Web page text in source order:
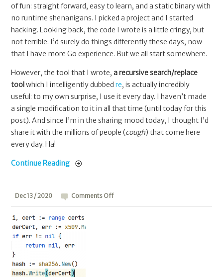
of fun: straight forward, easy to learn, and a static binary with
no runtime shenanigans. I picked a project and I started
hacking. Looking back, the code I wrote is a little cringy, but
not terrible. I’d surely do things differently these days, now
that I have more Go experience. But we all start somewhere.
However, the tool that I wrote,a recursive search/replace
toolwhich I intelligently dubbedre, is actually incredibly
useful: to my own surprise, I use it every day. I haven’t made
a single modification to it in all that time (until today for this
post). And since I’m in the sharing mood today, I thought I’d
share it with the millions of people (cough) that come here
every day. Ha!
Continue Reading
Dec 13 / 2020 Comments Offon